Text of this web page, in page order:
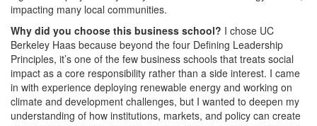
impacting many local communities.
Why did you choose this business school? I chose UC
Berkeley Haas because beyond the four Defining Leadership
Principles, it’s one of the few business schools that treats social
impact as a core responsibility rather than a side interest. I came
in with experience deploying renewable energy and working on
climate and development challenges, but I wanted to deepen my
understanding of how institutions, markets, and policy can create